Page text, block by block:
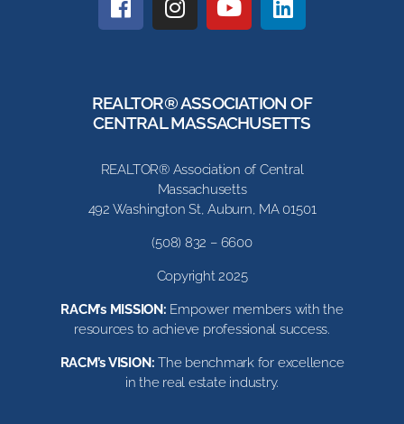
REALTOR® ASSOCIATION OF
CENTRAL MASSACHUSETTS
REALTOR® Association of Central
Massachusetts
492 Washington St, Auburn, MA 01501
(508) 832 – 6600
Copyright 2025
RACM’s MISSION: Empower members with the
resources to achieve professional success.
RACM’s VISION:The benchmark for excellence
in the real estate industry.